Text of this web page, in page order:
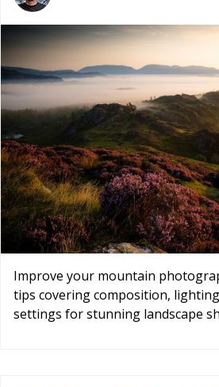
Improve your mountain
tips covering composition,
settings for stunning landscape